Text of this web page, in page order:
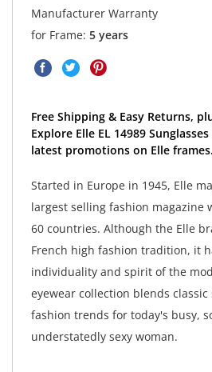
Manufacturer Warranty
for Frame: 5 years
Free Shipping & Easy Returns,
Explore Elle EL 14989
latest promotions on Elle frames.
Started in Europe in 1945, Elle
largest selling fashion magazine
60 countries. Although the Elle
French high fashion tradition, it
individuality and spirit of the
eyewear collection blends
fashion trends for today's busy,
understatedly sexy woman.